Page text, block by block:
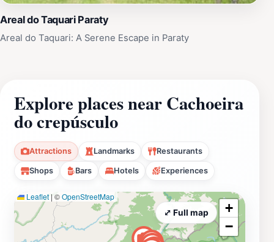
Areal do Taquari Paraty
Areal do Taquari: A Serene Escape in Paraty
Explore places near Cachoeira
do crepúsculo
Attractions Landmarks Restaurants
Shops Bars Hotels Experiences
Leaflet | ©OpenStreetMap
+
−
⤢ Full map